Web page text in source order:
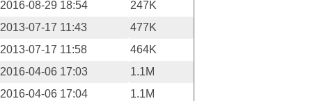
2016-08-29 18:54
247K
2013-07-17 11:43
477K
2013-07-17 11:58
464K
2016-04-06 17:03
1.1M
2016-04-06 17:04
1.1M